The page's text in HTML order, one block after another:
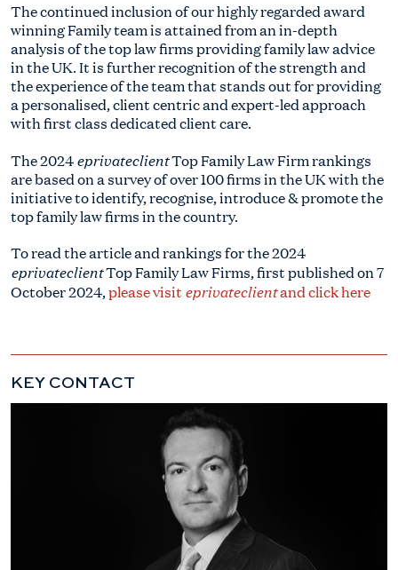
The continued inclusion of our highly regarded award
winning Family team is attained from an in-depth
analysis of the top law firms providing family law advice
in the UK. It is further recognition of the strength and
the experience of the team that stands out for providing
a personalised, client centric and expert-led approach
with first class dedicated client care.
The 2024eprivateclientTop Family Law Firm rankings
are based on a survey of over 100 firms in the UK with the
initiative to identify, recognise, introduce & promote the
top family law firms in the country.
To read the article and rankings for the 2024
eprivateclientTop Family Law Firms, first published on 7
October 2024,please visit eprivateclientand click here
KEY CONTACT